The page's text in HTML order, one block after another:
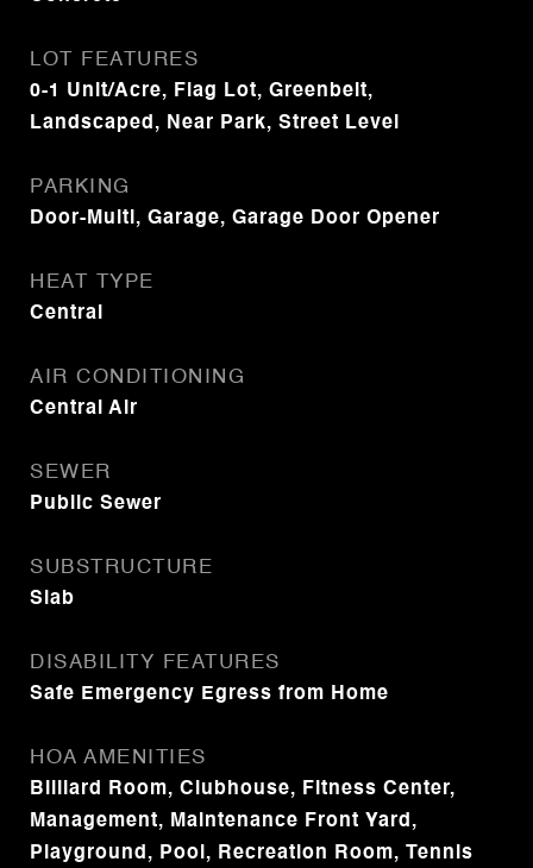
LOT FEATURES
0-1 Unit/Acre, Flag Lot, Greenbelt,
Landscaped, Near Park, Street Level
PARKING
Door-Multi, Garage, Garage Door Opener
HEAT TYPE
Central
AIR CONDITIONING
Central Air
SEWER
Public Sewer
SUBSTRUCTURE
Slab
DISABILITY FEATURES
Safe Emergency Egress from Home
HOA AMENITIES
Billiard Room, Clubhouse, Fitness Center,
Management, Maintenance Front Yard,
Playground, Pool, Recreation Room, Tennis